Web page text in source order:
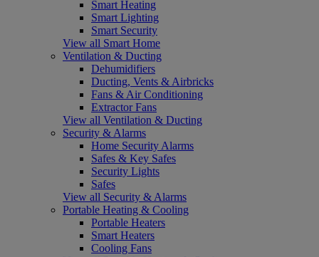
Smart Heating
Smart Lighting
Smart Security
View all Smart Home
Ventilation & Ducting
Dehumidifiers
Ducting, Vents & Airbricks
Fans & Air Conditioning
Extractor Fans
View all Ventilation & Ducting
Security & Alarms
Home Security Alarms
Safes & Key Safes
Security Lights
Safes
View all Security & Alarms
Portable Heating & Cooling
Portable Heaters
Smart Heaters
Cooling Fans